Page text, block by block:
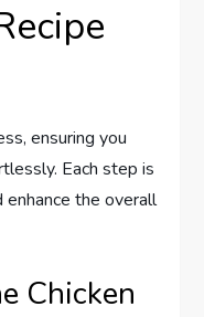
ensuring you
Each step is
the overall
Chicken